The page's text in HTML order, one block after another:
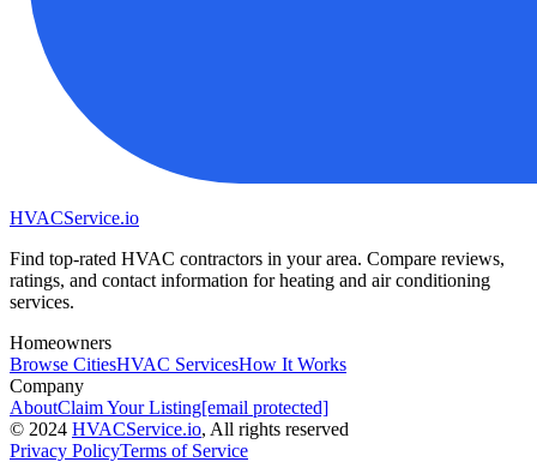
HVACService.io
Find top-rated HVAC contractors in your area. Compare reviews,
ratings, and contact information for heating and air conditioning
services.
Homeowners
Browse CitiesHVAC ServicesHow It Works
Company
AboutClaim Your Listing[email protected]
© 2024 HVACService.io, All rights reserved
Privacy PolicyTerms of Service